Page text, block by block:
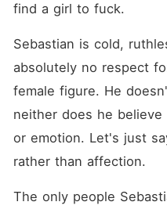
find a girl to fuck.
Sebastian is cold,
absolutely no respect
female figure. He
neither does he
or emotion. Let's just
rather than affection.
The only people